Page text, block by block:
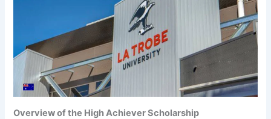
Overview of the High Achiever Scholarship